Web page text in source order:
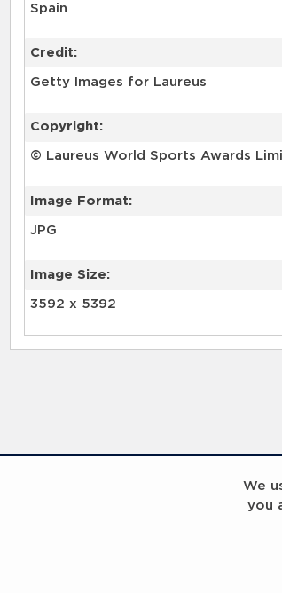
We
you
Spain
Credit:
Getty Images for Laureus
Copyright:
© Laureus World Sports Awards
Image Format:
JPG
Image Size:
3592 x 5392